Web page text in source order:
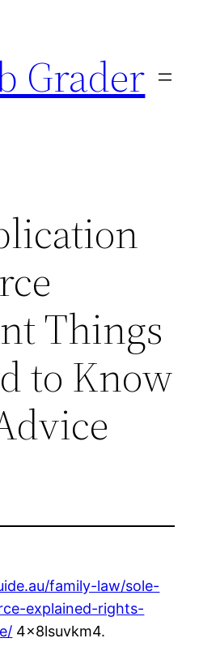
Grader
Things
to Know
family-law/sole-
explained-rights-
4x8lsuvkm4.